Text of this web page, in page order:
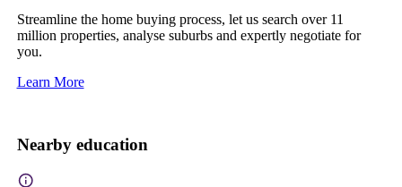
Streamline the home buying process, let us search over 11
million properties, analyse suburbs and expertly negotiate for
you.
Learn More
Nearby education